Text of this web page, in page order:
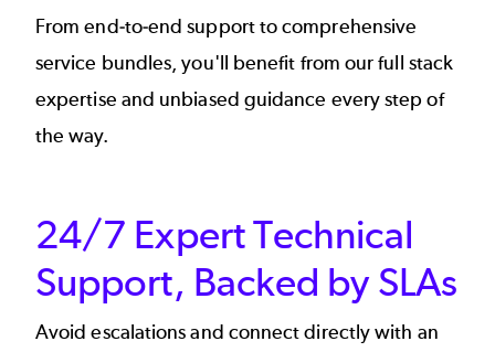
From end-to-end support to comprehensive
service bundles, you'll benefit from our full stack
expertise and unbiased guidance every step of
the way.
24/7 Expert Technical
Support, Backed by SLAs
Avoid escalations and connect directly with an